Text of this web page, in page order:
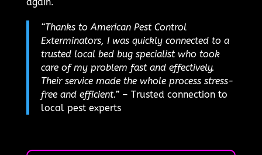
“Thanks to American Pest Control
Exterminators, I was quickly connected to a
trusted local bed bug specialist who took
care of my problem fast and effectively.
Their service made the whole process stress-
free and efficient.”– Trusted connection to
local pest experts